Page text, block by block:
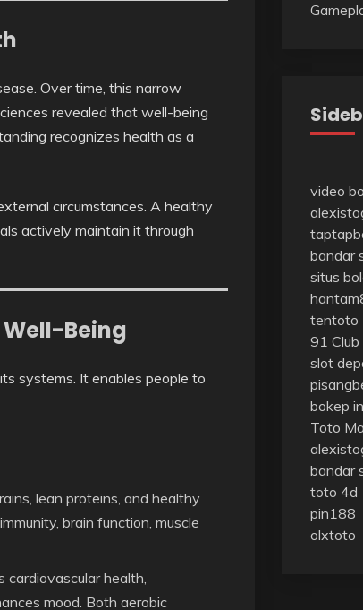
Over time, this narrow
revealed that well-being
recognizes health as a
circumstances. A healthy
actively maintain it through
Being
systems. It enables people to
lean proteins, and healthy
brain function, muscle
health,
mood. Both aerobic
video
bandar
situs
tentoto
91 Club
slot
bokep
Toto
bandar
toto 4d
pin188
olxtoto